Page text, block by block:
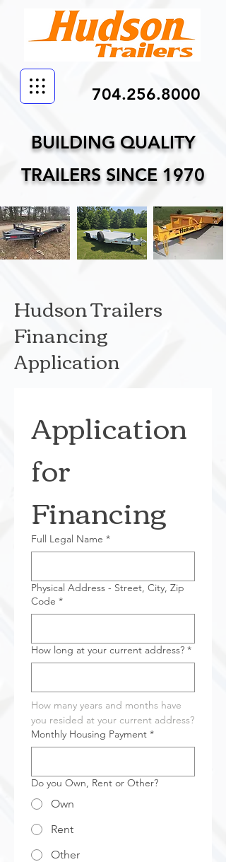
704.256.8000
BUILDING QUALITY
TRAILERS SINCE 1970
Hudson Trailers
Financing
Application
Application
for
Financing
Full Legal Name *
Physical Address - Street, City, Zip
Code *
How long at your current address? *
How many years and months have
you resided at your current address?
Monthly Housing Payment *
Do you Own, Rent or Other?
Own
Rent
Other